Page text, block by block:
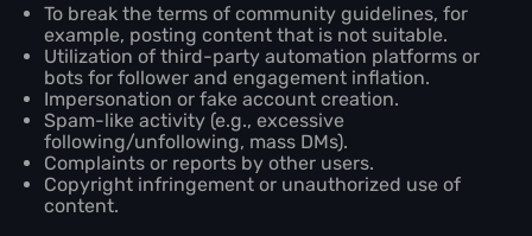
To break the terms of community guidelines, for
example, posting content that is not suitable.
Utilization of third-party automation platforms or
bots for follower and engagement inflation.
Impersonation or fake account creation.
Spam-like activity (e.g., excessive
following/unfollowing, mass DMs).
Complaints or reports by other users.
Copyright infringement or unauthorized use of
content.